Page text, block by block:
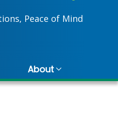
Peace of Mind
About